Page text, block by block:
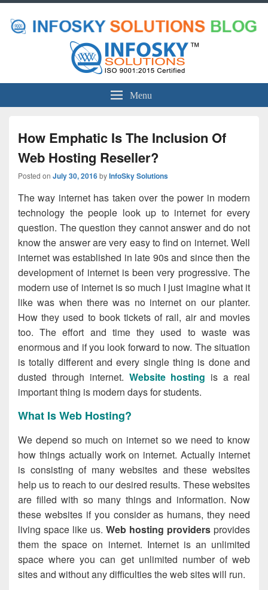
Menu
How Emphatic Is The Inclusion Of
Web Hosting Reseller?
Posted on July 30, 2016byInfoSky Solutions
The way internet has taken over the power in modern
technology the people look up to internet for every
question. The question they cannot answer and do not
know the answer are very easy to find on internet. Well
internet was established in late 90s and since then the
development of internet is been very progressive. The
modern use of internet is so much I just imagine what it
like was when there was no internet on our planter.
How they used to book tickets of rail, air and movies
too. The effort and time they used to waste was
enormous and if you look forward to now. The situation
is totally different and every single thing is done and
dusted through internet. Website hosting is a real
important thing is modern days for students.
What Is Web Hosting?
We depend so much on internet so we need to know
how things actually work on internet. Actually internet
is consisting of many websites and these websites
help us to reach to our desired results. These websites
are filled with so many things and information. Now
these websites if you consider as humans, they need
living space like us. Web hosting providers provides
them the space on internet. Internet is an unlimited
space where you can get unlimited number of web
sites and without any difficulties the web sites will run.